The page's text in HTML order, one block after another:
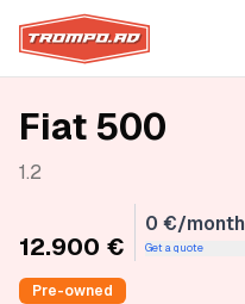
Fiat 500
1.2
12.900 €
0 €/month
Get a quote
Pre-owned